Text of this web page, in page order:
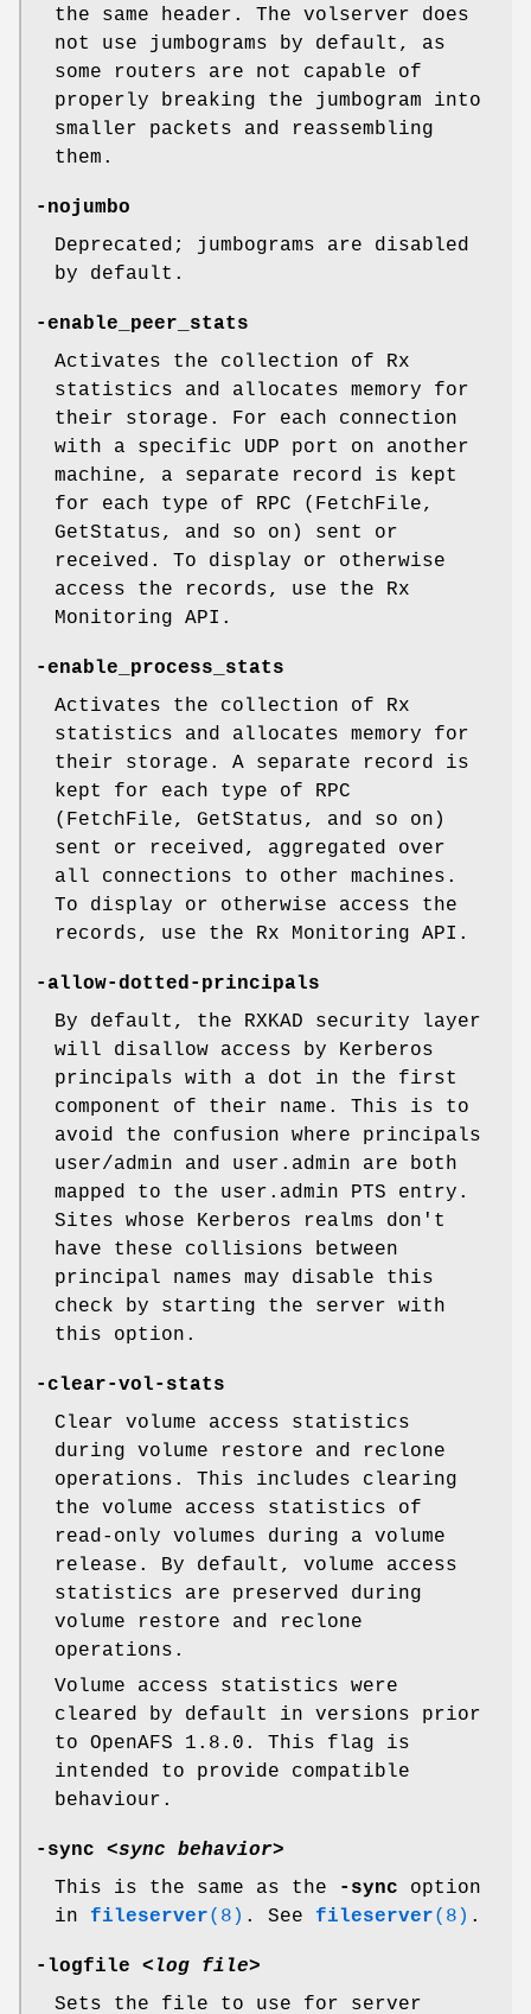
the same header. The volserver does
not use jumbograms by default, as
some routers are not capable of
properly breaking the jumbogram into
smaller packets and reassembling
them.
-nojumbo
Deprecated; jumbograms are disabled
by default.
-enable_peer_stats
Activates the collection of Rx
statistics and allocates memory for
their storage. For each connection
with a specific UDP port on another
machine, a separate record is kept
for each type of RPC (FetchFile,
GetStatus, and so on) sent or
received. To display or otherwise
access the records, use the Rx
Monitoring API.
-enable_process_stats
Activates the collection of Rx
statistics and allocates memory for
their storage. A separate record is
kept for each type of RPC
(FetchFile, GetStatus, and so on)
sent or received, aggregated over
all connections to other machines.
To display or otherwise access the
records, use the Rx Monitoring API.
-allow-dotted-principals
By default, the RXKAD security layer
will disallow access by Kerberos
principals with a dot in the first
component of their name. This is to
avoid the confusion where principals
user/admin and user.admin are both
mapped to the user.admin PTS entry.
Sites whose Kerberos realms don't
have these collisions between
principal names may disable this
check by starting the server with
this option.
-clear-vol-stats
Clear volume access statistics
during volume restore and reclone
operations. This includes clearing
the volume access statistics of
read-only volumes during a volume
release. By default, volume access
statistics are preserved during
volume restore and reclone
operations.
Volume access statistics were
cleared by default in versions prior
to OpenAFS 1.8.0. This flag is
intended to provide compatible
behaviour.
-sync <sync behavior>
This is the same as the
-sync option
in fileserver(8) . See fileserver(8) .
-logfile < log file>
Sets the file to use for server